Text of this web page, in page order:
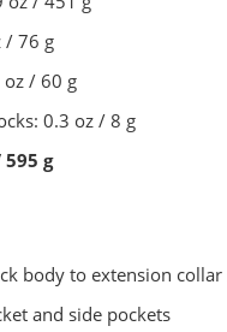
/ 76 g
/ 60 g
0.3 oz / 8 g
g
body to extension collar
and side pockets